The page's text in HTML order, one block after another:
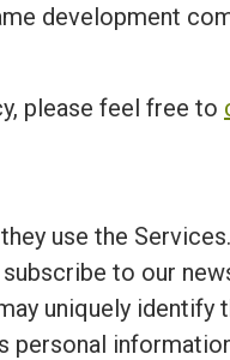
development
please feel free to
use the
to our
uniquely identify
personal